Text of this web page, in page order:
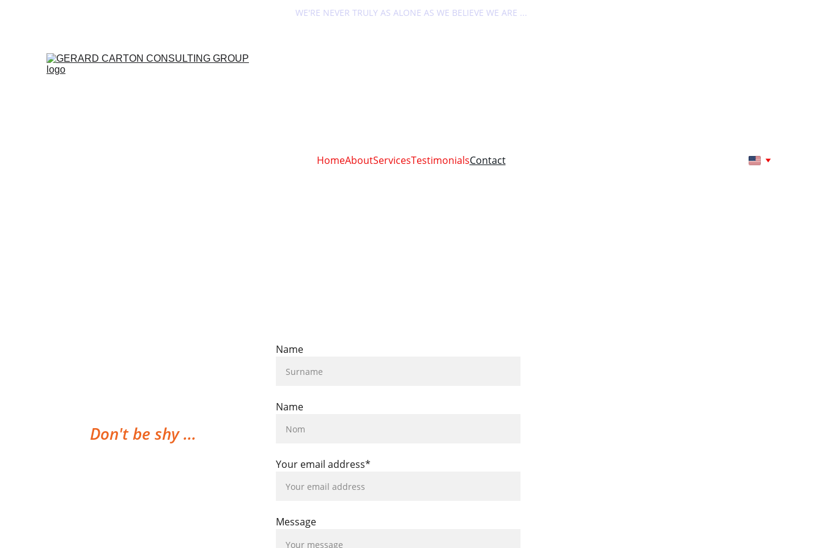
WE'RE NEVER TRULY AS ALONE AS WE BELIEVE WE ARE ...
HomeAboutServicesTestimonialsContact
Name
Name
Your email address*
Message
Don't be shy ...